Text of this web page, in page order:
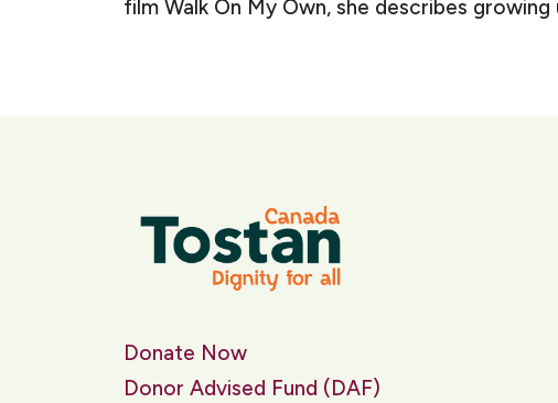
film Walk On My Own, she describes
Donate Now
Donor Advised Fund (DAF)